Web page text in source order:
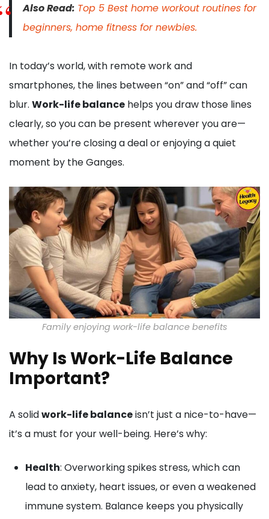
Also Read: Top 5 Best home workout routines for
beginners, home fitness for newbies.
In today’s world, with remote work and
smartphones, the lines between “on” and “off” can
blur. Work-life balance helps you draw those lines
clearly, so you can be present wherever you are—
whether you’re closing a deal or enjoying a quiet
moment by the Ganges.
Family enjoying work-life balance benefits
Why Is Work-Life Balance
Important?
A solidwork-life balanceisn’t just a nice-to-have—
it’s a must for your well-being. Here’s why:
Health: Overworking spikes stress, which can
lead to anxiety, heart issues, or even a weakened
immune system. Balance keeps you physically